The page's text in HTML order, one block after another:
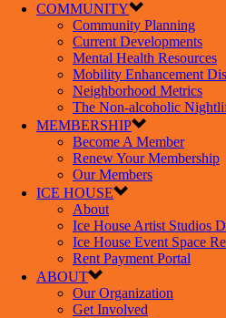
COMMUNITY
Community Planning
Current Developments
Mental Health Resources
Mobility Enhancement
Neighborhood Metrics
The Non-alcoholic
MEMBERSHIP
Become A Member
Renew Your Membership
Our Members
ICE HOUSE
About
Ice House Artist Studios
Ice House Event Space
Rent Payment Portal
ABOUT
Our Organization
Get Involved